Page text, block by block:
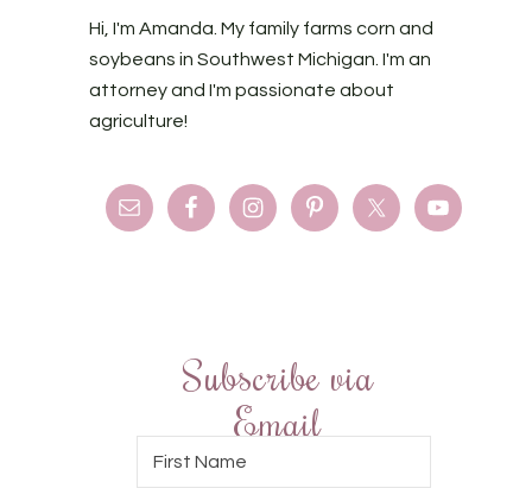
Hi, I'm Amanda. My family farms corn and
soybeans in Southwest Michigan. I'm an
attorney and I'm passionate about
agriculture!
Subscribe via
Email